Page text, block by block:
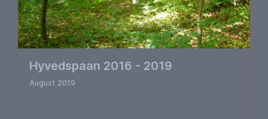
Hyvedspaan 2016 - 2019
August 2019